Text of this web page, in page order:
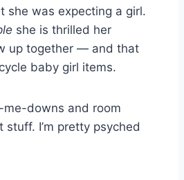
she was expecting a girl.
she is thrilled her
up together — and that
baby girl items.
me-downs and room
I’m pretty psyched